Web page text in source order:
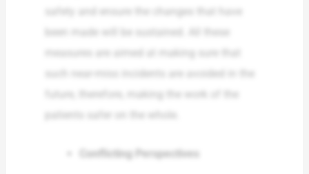
safety and ensure the changes that have
been made will be sustained. All these
measures are aimed at making sure that
such near-miss incidents are avoided in the
future, therefore, making the work of the
patients safer on the whole.
Conflicting Perspectives